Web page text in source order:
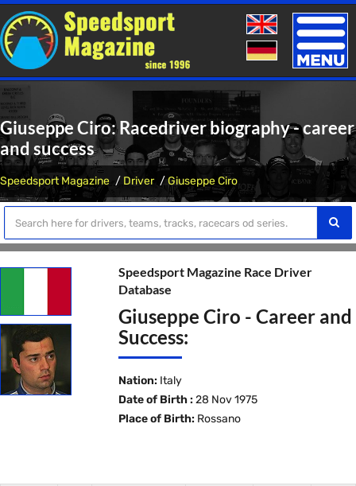
Toggle
Giuseppe Ciro: Racedriver biography - career
and success
Speedsport Magazine Driver Giuseppe Ciro
Speedsport Magazine Race Driver
Database
Giuseppe Ciro - Career and
Success:
Nation: Italy
Date of Birth : 28 Nov 1975
Place of Birth: Rossano